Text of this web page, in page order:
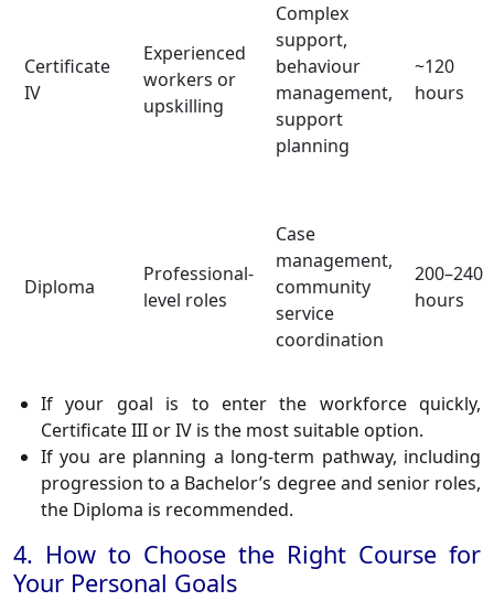
Certificate
IV
Experienced
workers or
upskilling
Complex
support,
behaviour
management,
support
planning
~120
hours
Diploma
Professional-
level roles
Case
management,
community
service
coordination
200–240
hours
If your goal is to enter the workforce quickly,
Certificate III or IV is the most suitable option.
If you are planning a long-term pathway, including
progression to a Bachelor’s degree and senior roles,
the Diploma is recommended.
4. How to Choose the Right Course for
Your Personal Goals